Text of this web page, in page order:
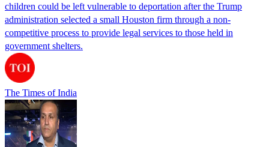
children could be left vulnerable to deportation after the Trump
administration selected a small Houston firm through a non-
competitive process to provide legal services to those held in
government shelters.
The Times of India